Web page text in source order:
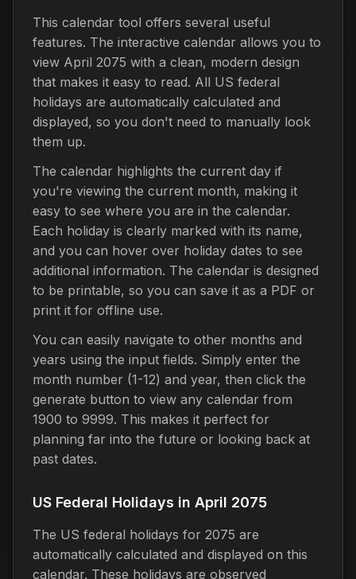
This calendar tool offers several useful
features. The interactive calendar allows you to
view April 2075 with a clean, modern design
that makes it easy to read. All US federal
holidays are automatically calculated and
displayed, so you don't need to manually look
them up.
The calendar highlights the current day if
you're viewing the current month, making it
easy to see where you are in the calendar.
Each holiday is clearly marked with its name,
and you can hover over holiday dates to see
additional information. The calendar is designed
to be printable, so you can save it as a PDF or
print it for offline use.
You can easily navigate to other months and
years using the input fields. Simply enter the
month number (1-12) and year, then click the
generate button to view any calendar from
1900 to 9999. This makes it perfect for
planning far into the future or looking back at
past dates.
US Federal Holidays in April 2075
The US federal holidays for 2075 are
automatically calculated and displayed on this
calendar. These holidays are observed